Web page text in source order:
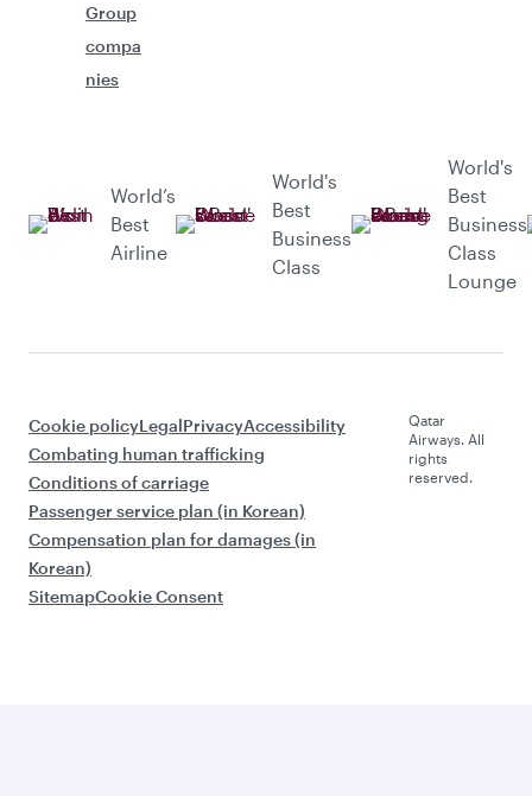
Group
compa
nies
World’s
Best
Airline
World's
Best
Business
Class
World's
Best
Business
Class
Lounge
Cookie policyLegalPrivacyAccessibility
Combating human trafficking
Conditions of carriage
Passenger service plan (in Korean)
Compensation plan for damages (in
Korean)
SitemapCookie Consent
Qatar
Airways. All
rights
reserved.